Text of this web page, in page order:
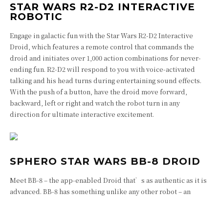
STAR WARS R2-D2 INTERACTIVE
ROBOTIC
Engage in galactic fun with the Star Wars R2-D2 Interactive
Droid, which features a remote control that commands the
droid and initiates over 1,000 action combinations for never-
ending fun. R2-D2 will respond to you with voice-activated
talking and his head turns during entertaining sound effects.
With the push of a button, have the droid move forward,
backward, left or right and watch the robot turn in any
direction for ultimate interactive excitement.
SPHERO STAR WARS BB-8 DROID
Meet BB-8 – the app-enabled Droid that’s as authentic as it is
advanced. BB-8 has something unlike any other robot – an